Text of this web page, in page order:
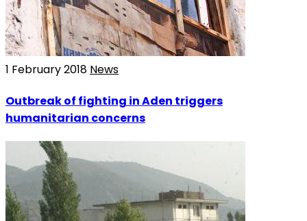
1 February 2018 News
Outbreak of fighting in Aden triggers
humanitarian concerns